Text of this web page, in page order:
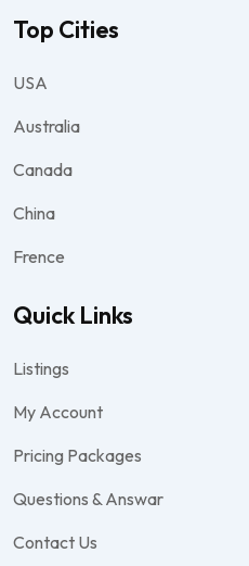
Top Cities
USA
Australia
Canada
China
Frence
Quick Links
Listings
My Account
Pricing Packages
Questions & Answar
Contact Us